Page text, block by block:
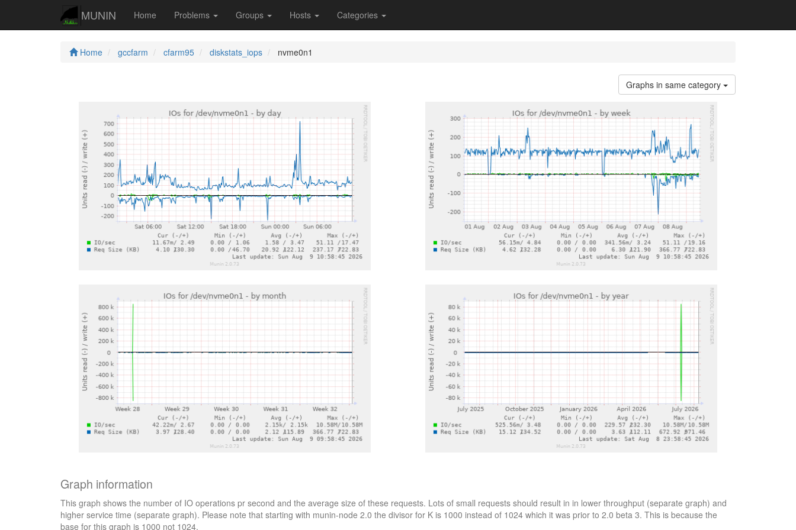
MUNIN Home Problems Groups Hosts Categories
Home gccfarm cfarm95 diskstats_iops nvme0n1
Graphs in same category
Graph information
This graph shows the number of IO operations pr second and the average size of these requests. Lots of small requests should result in in lower throughput (separate graph) and
higher service time (separate graph). Please note that starting with munin-node 2.0 the divisor for K is 1000 instead of 1024 which it was prior to 2.0 beta 3. This is because the
base for this graph is 1000 not 1024.